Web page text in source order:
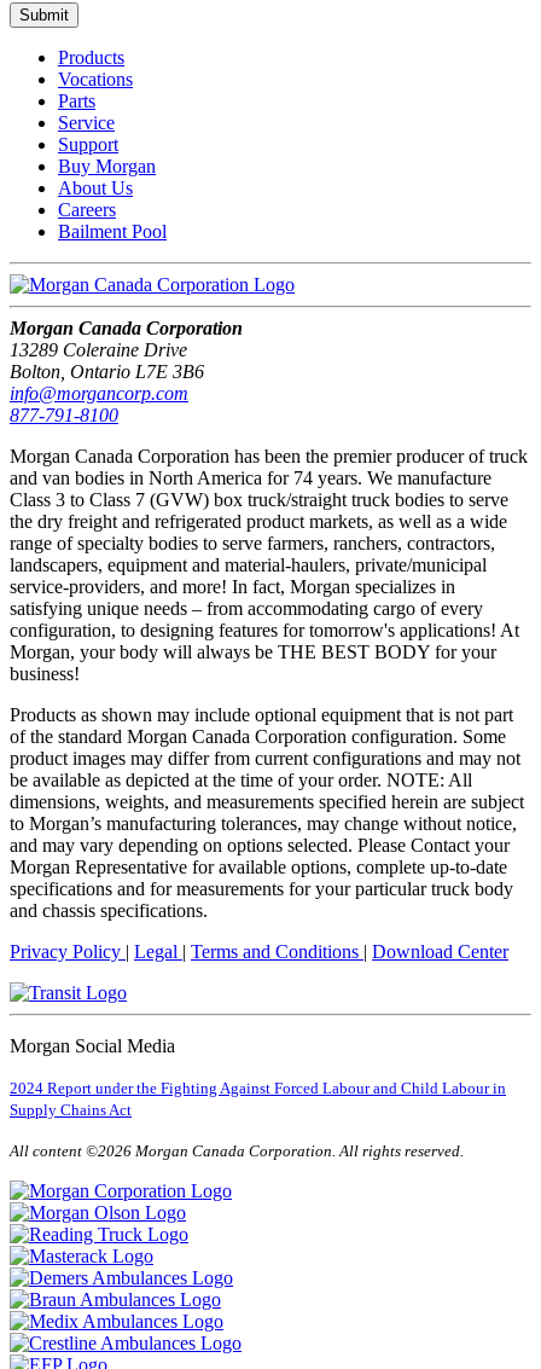
Submit
Products
Vocations
Parts
Service
Support
Buy Morgan
About Us
Careers
Bailment Pool
Morgan Canada Corporation
13289 Coleraine Drive
Bolton, Ontario L7E 3B6
info@morgancorp.com
877-791-8100
Morgan Canada Corporation has been the premier producer of truck
and van bodies in North America for 74 years. We manufacture
Class 3 to Class 7 (GVW) box truck/straight truck bodies to serve
the dry freight and refrigerated product markets, as well as a wide
range of specialty bodies to serve farmers, ranchers, contractors,
landscapers, equipment and material-haulers, private/municipal
service-providers, and more! In fact, Morgan specializes in
satisfying unique needs – from accommodating cargo of every
configuration, to designing features for tomorrow's applications! At
Morgan, your body will always be THE BEST BODY for your
business!
Products as shown may include optional equipment that is not part
of the standard Morgan Canada Corporation configuration. Some
product images may differ from current configurations and may not
be available as depicted at the time of your order. NOTE: All
dimensions, weights, and measurements specified herein are subject
to Morgan’s manufacturing tolerances, may change without notice,
and may vary depending on options selected. Please Contact your
Morgan Representative for available options, complete up-to-date
specifications and for measurements for your particular truck body
and chassis specifications.
Privacy Policy | Legal | Terms and Conditions | Download Center
Morgan Social Media
2024 Report under the Fighting Against Forced Labour and Child Labour in
Supply Chains Act
All content ©2026 Morgan Canada Corporation. All rights reserved.